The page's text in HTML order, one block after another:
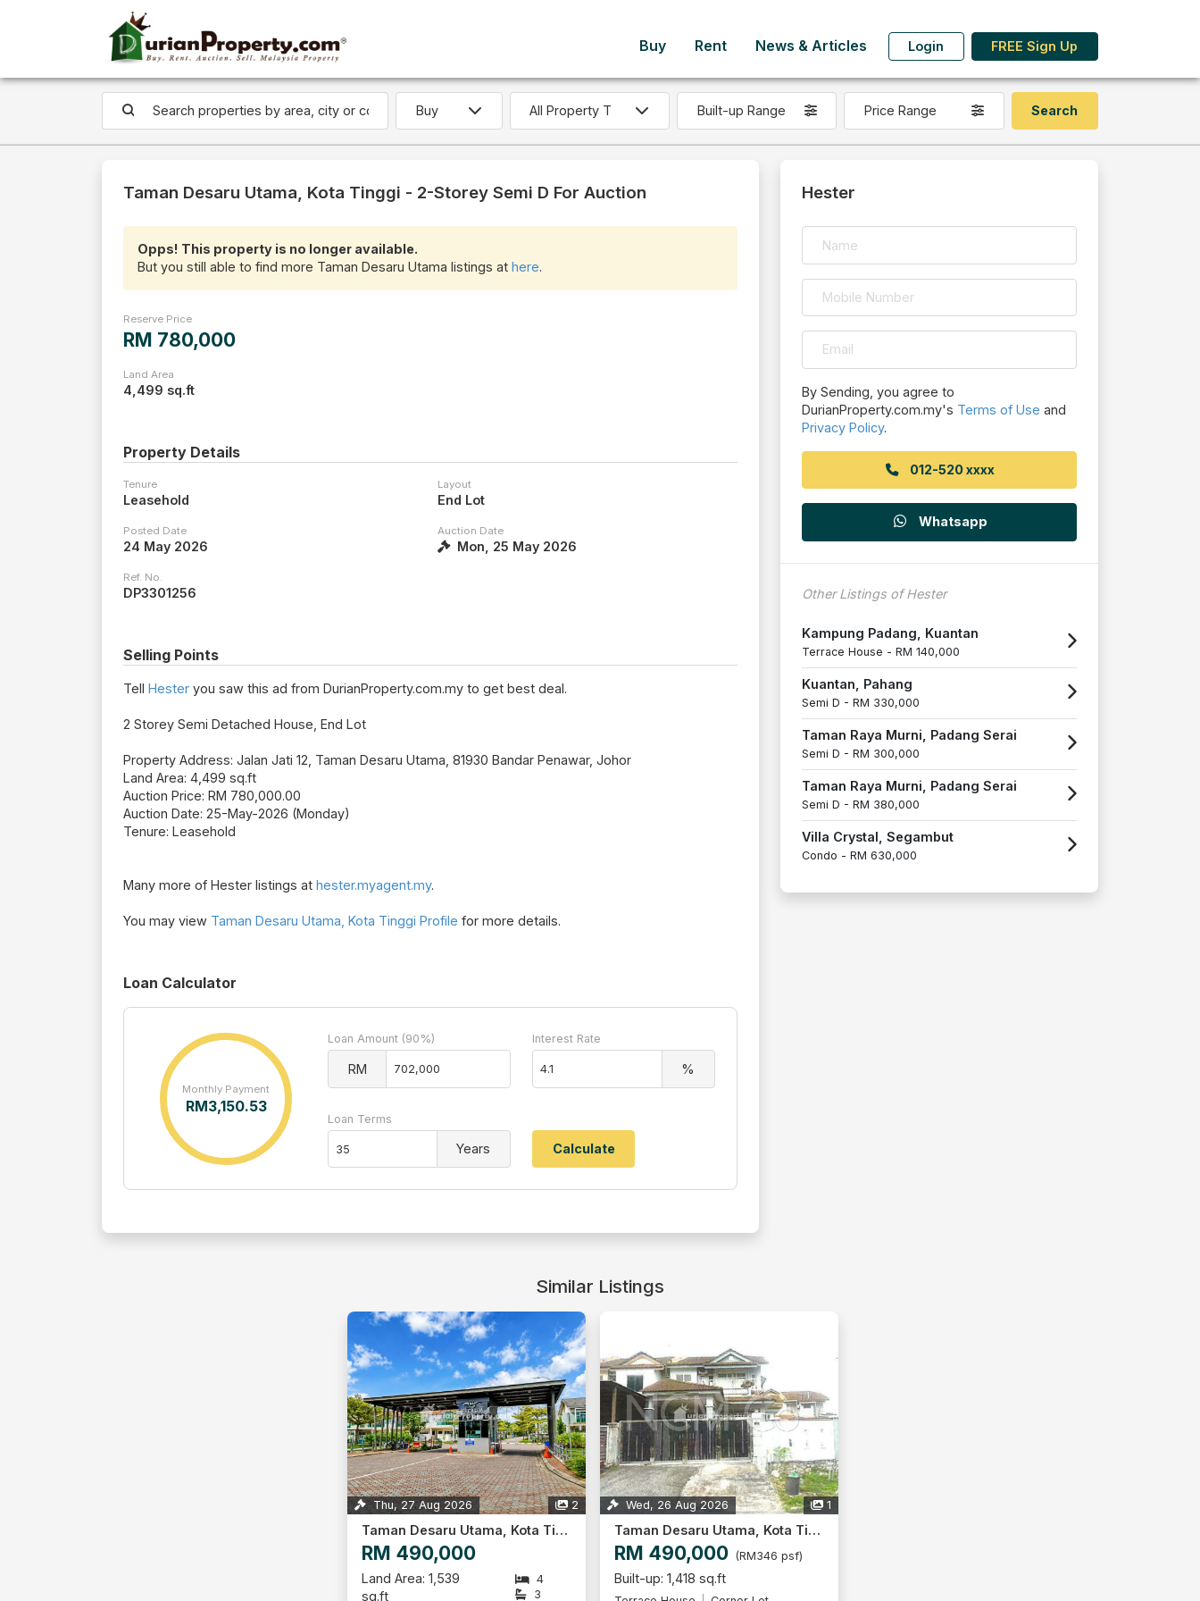
Buy Rent News & Articles Login FREE Sign Up
Built-up Range Price Range
Taman Desaru Utama, Kota Tinggi - 2-Storey Semi D For Auction
Opps! This property is no longer available.
But you still able to find more Taman Desaru Utama listings at here.
Reserve Price
RM 780,000
Land Area
4,499 sq.ft
Property Details
Tenure
Leasehold
Layout
End Lot
Posted Date
24 May 2026
Auction Date
Mon, 25 May 2026
Ref. No.
DP3301256
Selling Points
Tell Hester you saw this ad from DurianProperty.com.my to get best deal.
2 Storey Semi Detached House, End Lot
Property Address: Jalan Jati 12, Taman Desaru Utama, 81930 Bandar Penawar, Johor
Land Area: 4,499 sq.ft
Auction Price: RM 780,000.00
Auction Date: 25-May-2026 (Monday)
Tenure: Leasehold
Many more of Hester listings at hester.myagent.my.
You may view Taman Desaru Utama, Kota Tinggi Profile for more details.
Loan Calculator
Monthly Payment
RM3,150.53
Loan Amount (90%)
RM
Interest Rate
%
Loan Terms
Years
Hester
By Sending, you agree to
DurianProperty.com.my's Terms of Use and
Privacy Policy.
012-520 xxxx
Whatsapp
Other Listings of Hester
Kampung Padang, Kuantan
Terrace House - RM 140,000
Kuantan, Pahang
Semi D - RM 330,000
Taman Raya Murni, Padang Serai
Semi D - RM 300,000
Taman Raya Murni, Padang Serai
Semi D - RM 380,000
Villa Crystal, Segambut
Condo - RM 630,000
Similar Listings
Thu, 27 Aug 2026 2
Taman Desaru Utama, Kota Tinggi
RM 490,000
Land Area: 1,539
sq.ft
4
3
Wed, 26 Aug 2026 1
Taman Desaru Utama, Kota Tinggi
RM 490,000 (RM346 psf)
Built-up: 1,418 sq.ft